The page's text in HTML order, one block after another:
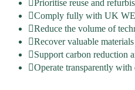
Prioritise reuse and
Comply fully with UK
Reduce the volume of
Recover valuable
Support carbon reduction
Operate transparently with